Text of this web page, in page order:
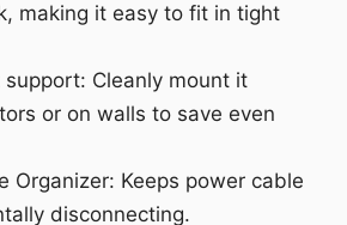
making it easy to fit in tight
support: Cleanly mount it
or on walls to save even
Organizer: Keeps power cable
disconnecting.